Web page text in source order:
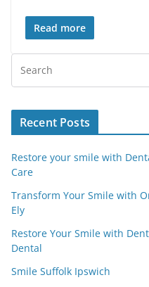
Read more
Recent Posts
Restore your smile with
Care
Transform Your Smile with
Ely
Restore Your Smile with
Dental
Smile Suffolk Ipswich